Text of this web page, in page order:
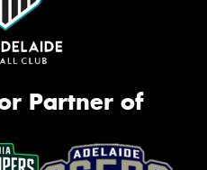
Partner of